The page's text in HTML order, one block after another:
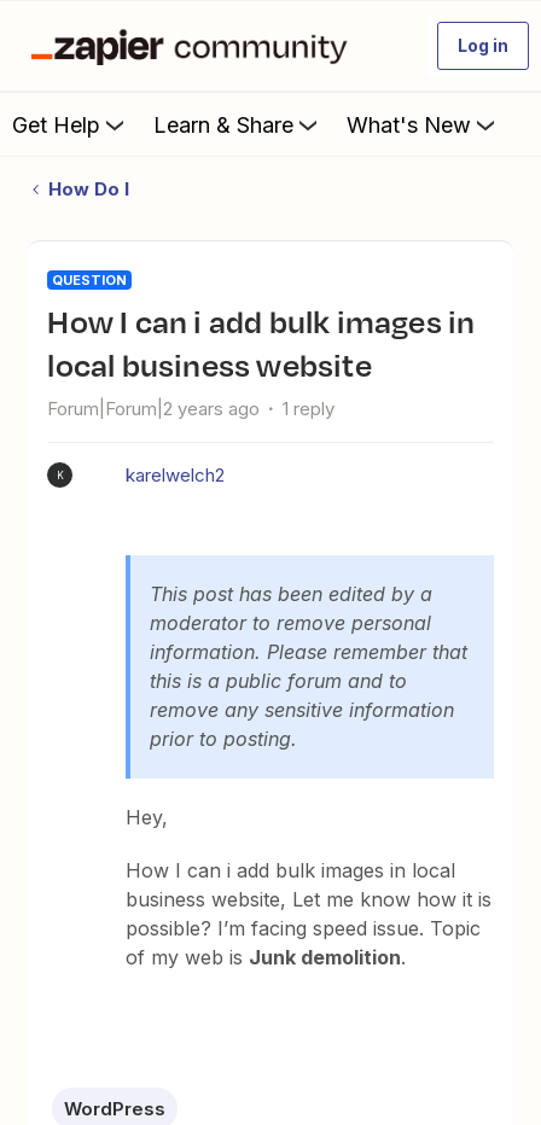
Log in
Get Help Learn & Share What's New
How Do I
QUESTION
How I can i add bulk images in
local business website
Forum|Forum|2 years ago 1 reply
K karelwelch2
This post has been edited by a
moderator to remove personal
information. Please remember that
this is a public forum and to
remove any sensitive information
prior to posting.
Hey,
How I can i add bulk images in local
business website, Let me know how it is
possible? I’m facing speed issue. Topic
of my web is Junk demolition.
WordPress